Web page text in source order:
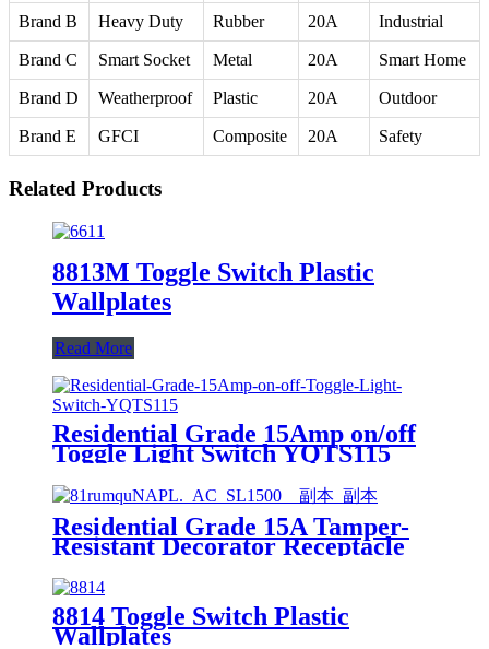
Brand B Heavy Duty Rubber 20A Industrial
Brand C Smart Socket Metal 20A Smart Home
Brand D Weatherproof Plastic 20A Outdoor
Brand E GFCI Composite 20A Safety
Related Products
8813M Toggle Switch Plastic
Wallplates
Read More
Residential Grade 15Amp on/off
Toggle Light Switch YQTS115
Residential Grade 15A Tamper-
Resistant Decorator Receptacle
8814 Toggle Switch Plastic
Wallplates